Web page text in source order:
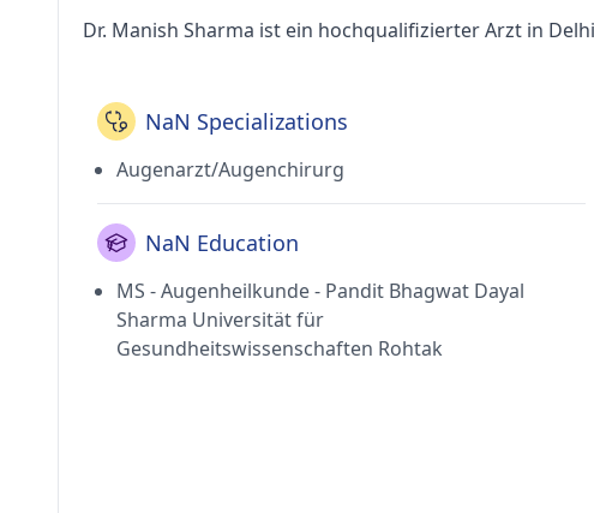
Dr. Manish Sharma ist ein hochqualifizierter Arzt in
NaN Specializations
Augenarzt/Augenchirurg
NaN Education
MS - Augenheilkunde - Pandit Bhagwat Dayal
Sharma Universität für
Gesundheitswissenschaften Rohtak